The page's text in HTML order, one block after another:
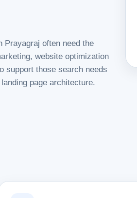
Prayagraj often need the
website optimization
support those search needs
page architecture.